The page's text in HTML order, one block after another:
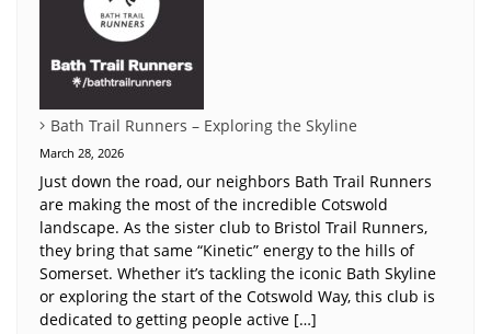
Bath Trail Runners – Exploring the Skyline
March 28, 2026
Just down the road, our neighbors Bath Trail Runners
are making the most of the incredible Cotswold
landscape. As the sister club to Bristol Trail Runners,
they bring that same “Kinetic” energy to the hills of
Somerset. Whether it’s tackling the iconic Bath Skyline
or exploring the start of the Cotswold Way, this club is
dedicated to getting people active […]